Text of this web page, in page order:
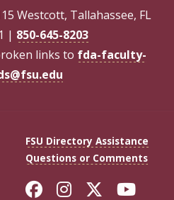
Westcott, Tallahassee, FL
| 850-645-8203
links to fda-faculty-
FSU Directory Assistance
Questions or Comments
Like Florida
FollowFollow